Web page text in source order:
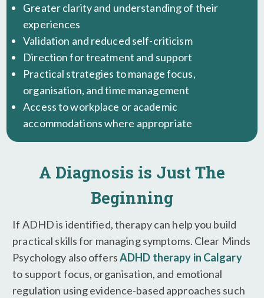
Greater clarity and understanding of their
experiences
Validation and reduced self-criticism
Direction for treatment and support
Practical strategies to manage focus,
organisation, and time management
Access to workplace or academic
accommodations where appropriate
A Diagnosis is Just The
Beginning
If ADHD is identified, therapy can help you build
practical skills for managing symptoms. Clear Minds
Psychology also offersADHD therapy in Calgary
to support focus, organisation, and emotional
regulation using evidence-based approaches such